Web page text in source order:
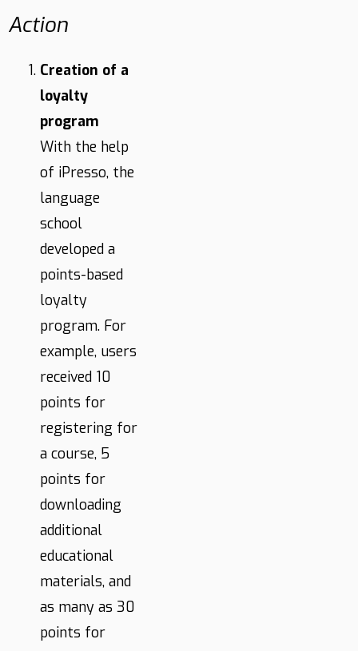
Action
Creation of a
loyalty
program
With the help
of iPresso, the
language
school
developed a
points-based
loyalty
program. For
example, users
received 10
points for
registering for
a course, 5
points for
downloading
additional
educational
materials, and
as many as 30
points for